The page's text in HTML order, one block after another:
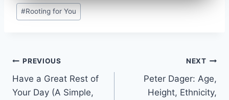
Post
Tags:
#Rooting for You
Post
navigation
PREVIOUS
Have a Great Rest of
Your Day (A Simple,
NEXT
Peter Dager: Age,
Height, Ethnicity,